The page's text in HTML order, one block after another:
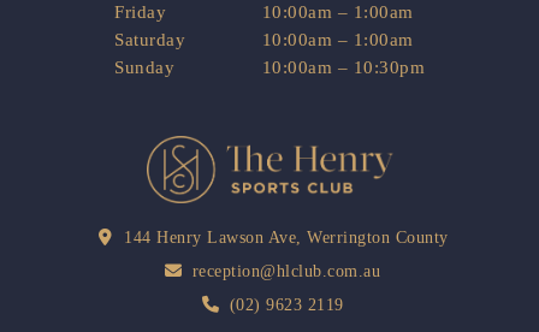
Friday
10:00am – 1:00am
Saturday
10:00am – 1:00am
Sunday
10:00am – 10:30pm
144 Henry Lawson Ave, Werrington County
reception@hlclub.com.au
(02) 9623 2119